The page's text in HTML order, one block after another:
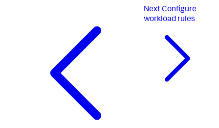
NextConfigure
workload rules